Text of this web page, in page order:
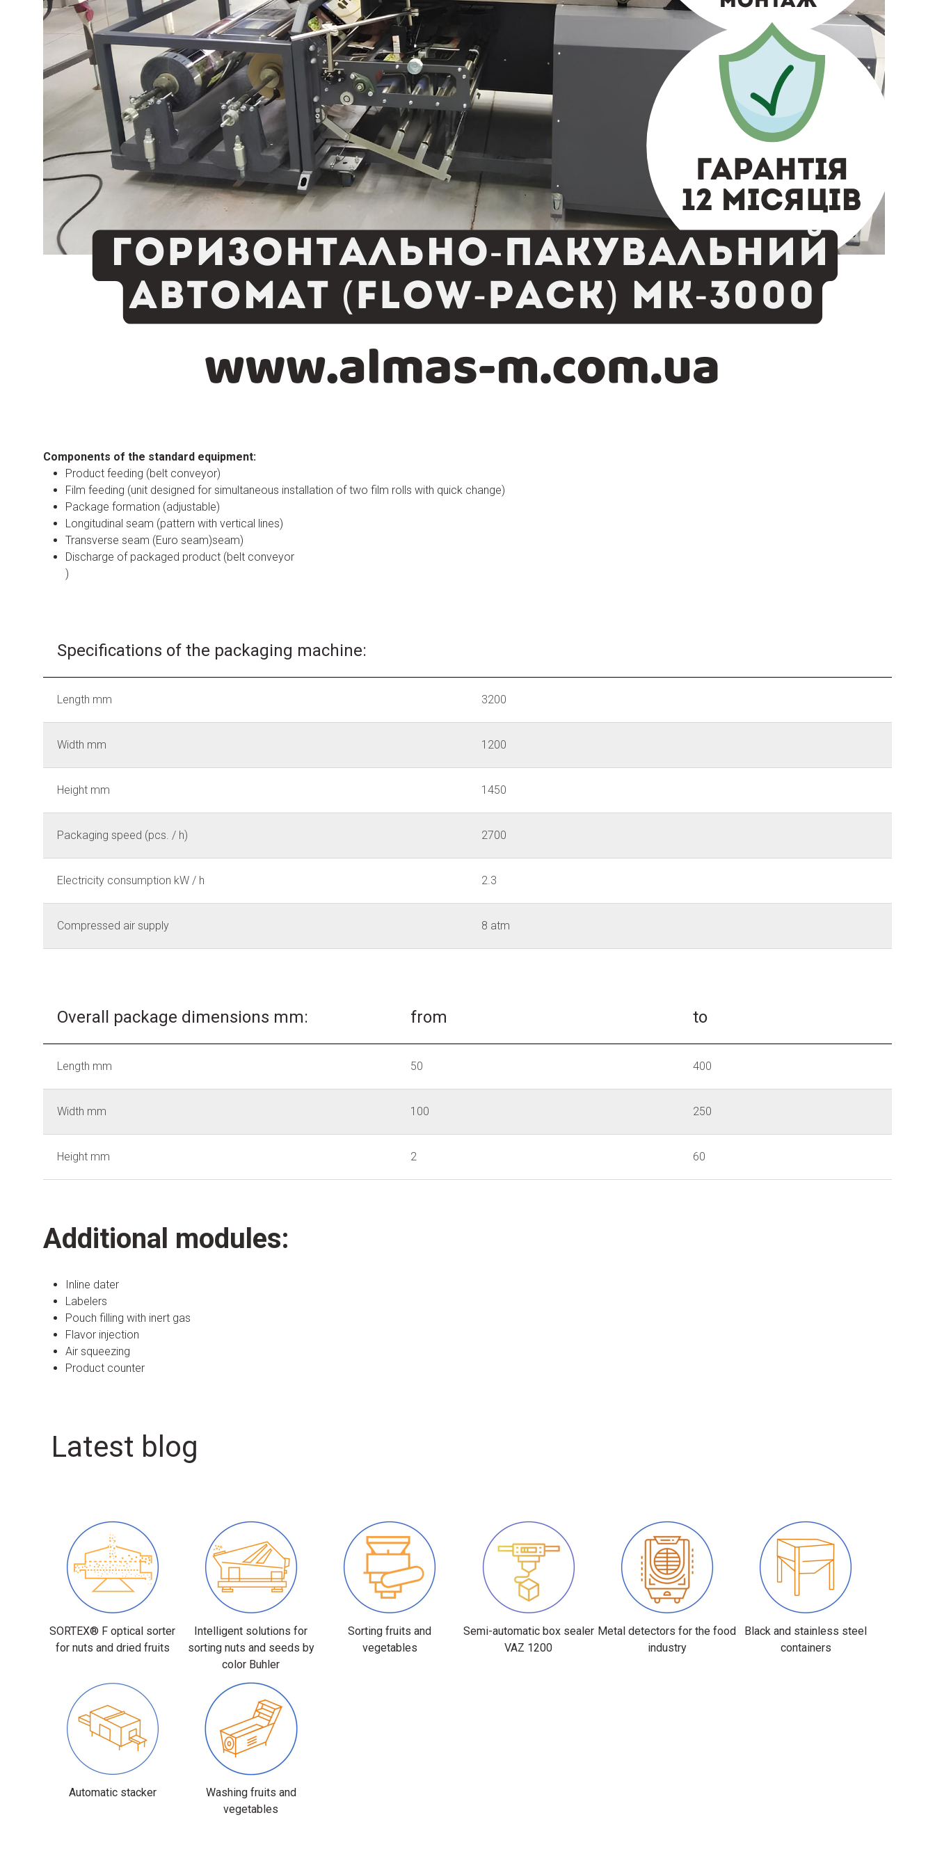
Components of the standard equipment:
Product feeding (belt conveyor)
Film feeding (unit designed for simultaneous installation of two film rolls with quick change)
Package formation (adjustable)
Longitudinal seam (pattern with vertical lines)
Transverse seam (Euro seam)seam)
Discharge of packaged product (belt conveyor
)
Specifications of the packaging machine:
Length mm 3200
Width mm 1200
Height mm 1450
Packaging speed (pcs. / h) 2700
Electricity consumption kW / h 2.3
Compressed air supply 8 atm
Overall package dimensions mm: from to
Length mm 50 400
Width mm 100 250
Height mm 2 60
Additional modules:
Inline dater
Labelers
Pouch filling with inert gas
Flavor injection
Air squeezing
Product counter
Latest blog
SORTEX® F optical sorter
for nuts and dried fruits
Intelligent solutions for
sorting nuts and seeds by
color Buhler
Sorting fruits and
vegetables
Semi-automatic box sealer
VAZ 1200
Metal detectors for the food
industry
Black and stainless steel
containers
Automatic stacker
Washing fruits and
vegetables